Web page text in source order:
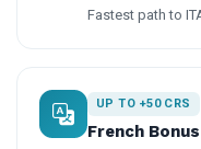
Fastest path to
UP TO +50 CRS
French Bonus